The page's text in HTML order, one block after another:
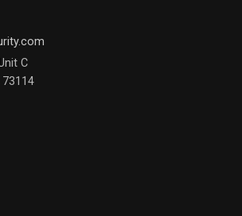
C
73114